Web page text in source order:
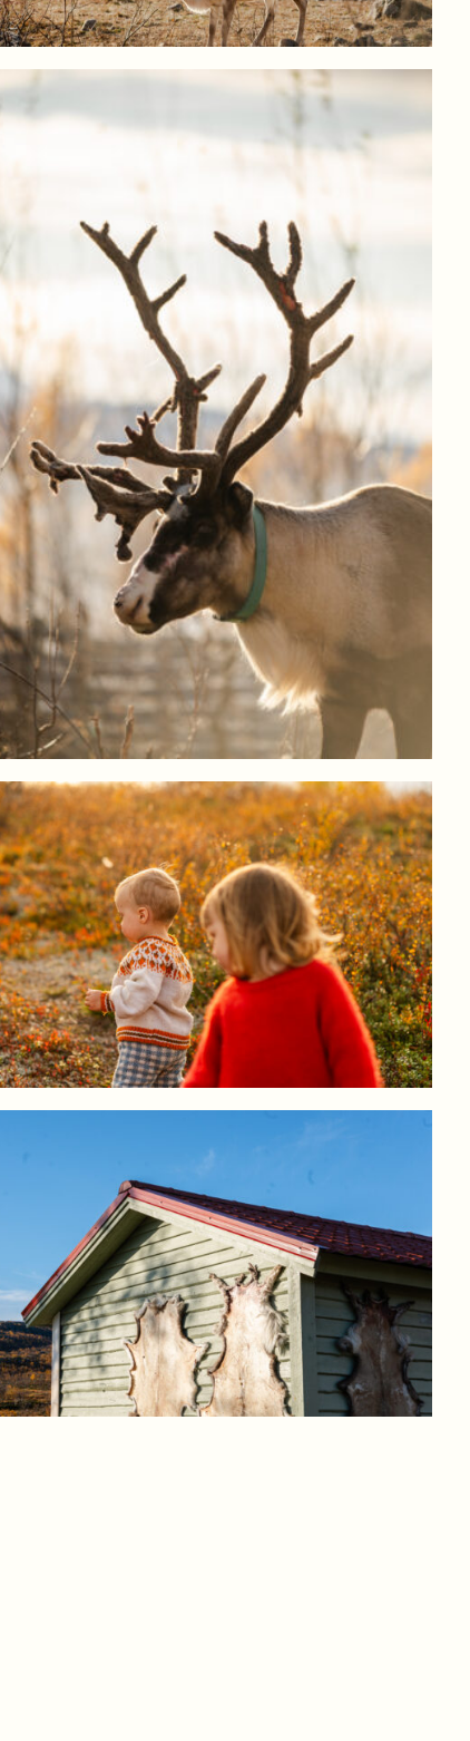
View product
Log in to add to favorites
View product
Log in to add to favorites
View product
Log in to add to favorites
View product